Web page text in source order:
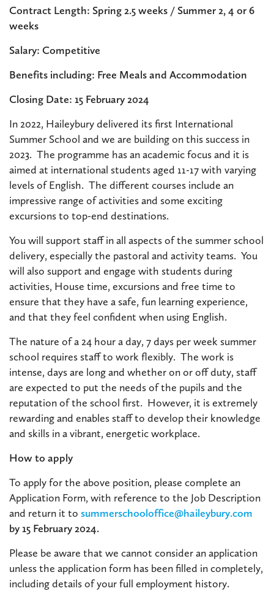
Contract Length: Spring 2.5 weeks / Summer 2, 4 or 6
weeks
Salary: Competitive
Benefits including: Free Meals and Accommodation
Closing Date: 15 February 2024
In 2022, Haileybury delivered its first International
Summer School and we are building on this success in
2023. The programme has an academic focus and it is
aimed at international students aged 11-17 with varying
levels of English. The different courses include an
impressive range of activities and some exciting
excursions to top-end destinations.
You will support staff in all aspects of the summer school
delivery, especially the pastoral and activity teams. You
will also support and engage with students during
activities, House time, excursions and free time to
ensure that they have a safe, fun learning experience,
and that they feel confident when using English.
The nature of a 24 hour a day, 7 days per week summer
school requires staff to work flexibly. The work is
intense, days are long and whether on or off duty, staff
are expected to put the needs of the pupils and the
reputation of the school first. However, it is extremely
rewarding and enables staff to develop their knowledge
and skills in a vibrant, energetic workplace.
How to apply
To apply for the above position, please complete an
Application Form, with reference to the Job Description
and return it to summerschooloffice@haileybury.com
by 15 February 2024.
Please be aware that we cannot consider an application
unless the application form has been filled in completely,
including details of your full employment history.